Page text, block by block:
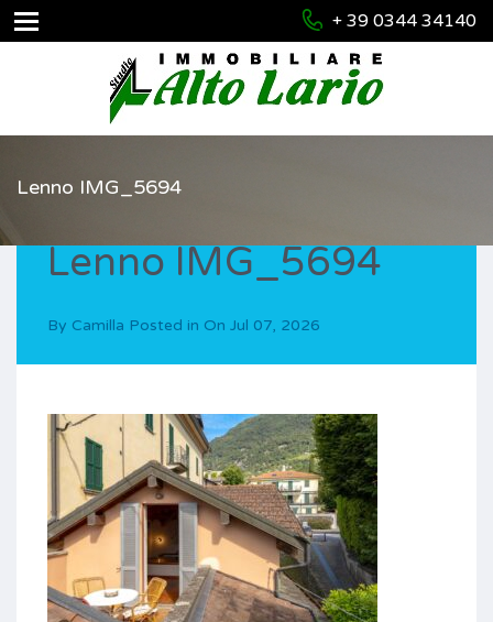
+ 39 0344 34140
Lenno IMG_5694
Lenno IMG_5694
By Camilla Posted in On Jul 07, 2026